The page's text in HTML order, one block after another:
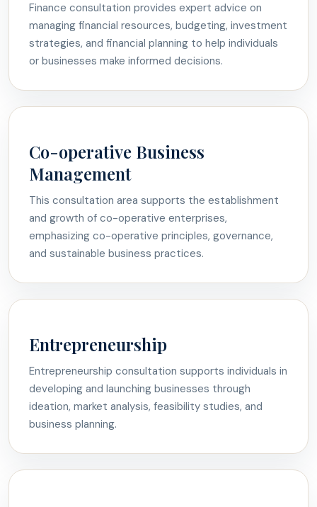
Finance consultation provides expert advice on
managing financial resources, budgeting, investment
strategies, and financial planning to help individuals
or businesses make informed decisions.
Co-operative Business
Management
This consultation area supports the establishment
and growth of co-operative enterprises,
emphasizing co-operative principles, governance,
and sustainable business practices.
Entrepreneurship
Entrepreneurship consultation supports individuals in
developing and launching businesses through
ideation, market analysis, feasibility studies, and
business planning.